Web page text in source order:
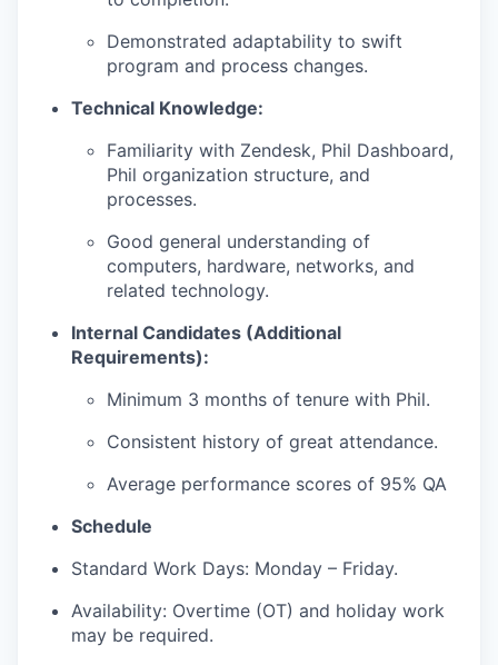
Demonstrated adaptability to swift
program and process changes.
Technical Knowledge:
Familiarity with Zendesk, Phil Dashboard,
Phil organization structure, and
processes.
Good general understanding of
computers, hardware, networks, and
related technology.
Internal Candidates (Additional
Requirements):
Minimum 3 months of tenure with Phil.
Consistent history of great attendance.
Average performance scores of 95% QA
Schedule
Standard Work Days: Monday – Friday.
Availability: Overtime (OT) and holiday work
may be required.